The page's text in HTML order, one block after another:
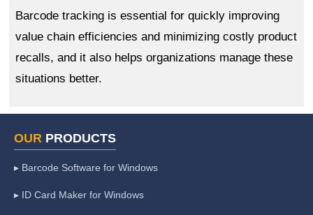
Barcode tracking is essential for quickly improving
value chain efficiencies and minimizing costly product
recalls, and it also helps organizations manage these
situations better.
OUR PRODUCTS
▸ Barcode Software for Windows
▸ ID Card Maker for Windows